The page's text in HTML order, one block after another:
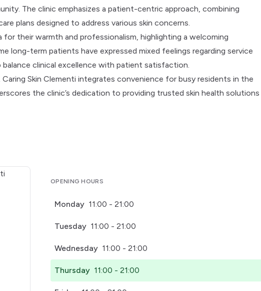
The clinic emphasizes a patient-centric approach, combining
plans designed to address various skin concerns.
their warmth and professionalism, highlighting a welcoming
long-term patients have expressed mixed feelings regarding service
clinical excellence with patient satisfaction.
Skin Clementi integrates convenience for busy residents in the
the clinic’s dedication to providing trusted skin health solutions
OPENING HOURS
Monday 11:00 - 21:00
Tuesday 11:00 - 21:00
Wednesday 11:00 - 21:00
Thursday 11:00 - 21:00